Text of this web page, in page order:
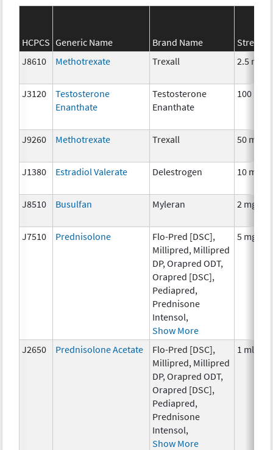
HCPCS Generic Name Brand Name
Strength
J8610
Methotrexate Trexall 2.5 mg
J3120
Testosterone
Enanthate
Testosterone
Enanthate
100 mg
J9260 Methotrexate Trexall 50 mg
J1380 Estradiol Valerate Delestrogen 10 mg
J8510 Busulfan Myleran 2 mg
J7510 Prednisolone
Flo-Pred [DSC],
Millipred, Millipred
DP, Orapred ODT,
Orapred [DSC],
Pediapred,
Prednisone
Intensol,
Show More
5 mg
J2650 Prednisolone Acetate
Flo-Pred [DSC],
Millipred, Millipred
DP, Orapred ODT,
Orapred [DSC],
Pediapred,
Prednisone
Intensol,
Show More
1 ml